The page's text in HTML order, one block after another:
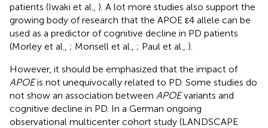
patients (Iwaki et al., ). A lot more studies also support the
growing body of research that the APOE ε4 allele can be
used as a predictor of cognitive decline in PD patients
(Morley et al., ; Monsell et al., ; Paul et al., ).
However, it should be emphasized that the impact of
APOEis not unequivocally related to PD. Some studies do
not show an association between APOEvariants and
cognitive decline in PD. In a German ongoing
observational multicenter cohort study (LANDSCAPE